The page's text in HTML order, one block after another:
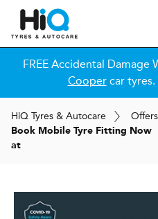
FREE Accidental Damage
Coopercar tyres.
HiQ Tyres & Autocare Offers
Book Mobile Tyre Fitting Now
at